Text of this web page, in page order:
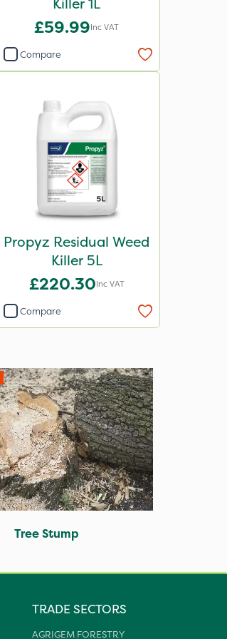
Killer 1L
£59.99Inc VAT
Compare
Propyz Residual Weed
Killer 5L
£220.30Inc VAT
Compare
Tree Stump
TRADE SECTORS
AGRIGEM FORESTRY